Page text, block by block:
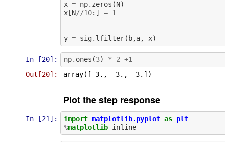
x = np. zeros (N)
x[N//10:] = 1
y = sig. lfilter( b,a, x)
In [20]: np. ones (3) * 2 +1
Out[20]:
Plot the step response
In [21]: import matplotlib.pyplot as plt
%matplotlib inline